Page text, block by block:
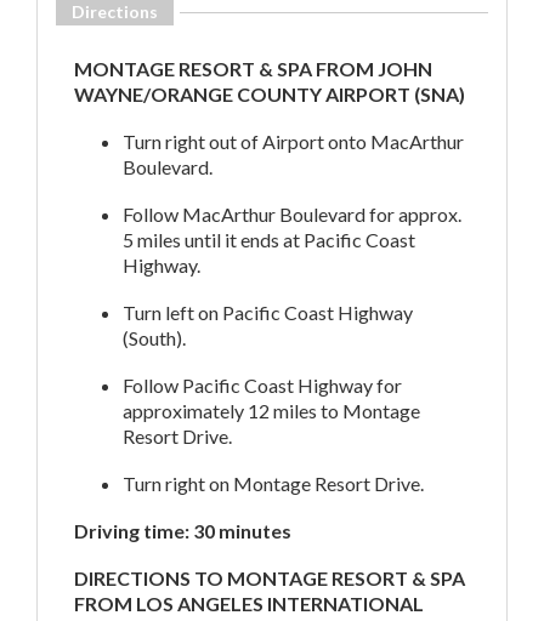
Directions
MONTAGE RESORT & SPA FROM JOHN
WAYNE/ORANGE COUNTY AIRPORT (SNA)
Turn right out of Airport onto MacArthur
Boulevard.
Follow MacArthur Boulevard for approx.
5 miles until it ends at Pacific Coast
Highway.
Turn left on Pacific Coast Highway
(South).
Follow Pacific Coast Highway for
approximately 12 miles to Montage
Resort Drive.
Turn right on Montage Resort Drive.
Driving time: 30 minutes
DIRECTIONS TO MONTAGE RESORT & SPA
FROM LOS ANGELES INTERNATIONAL